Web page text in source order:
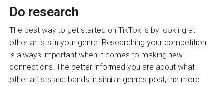
Do research
The best way to get started on TikTok is by looking at
other artists in your genre. Researching your competition
is always important when it comes to making new
connections. The better informed you are about what
other artists and bands in similar genres post, the more